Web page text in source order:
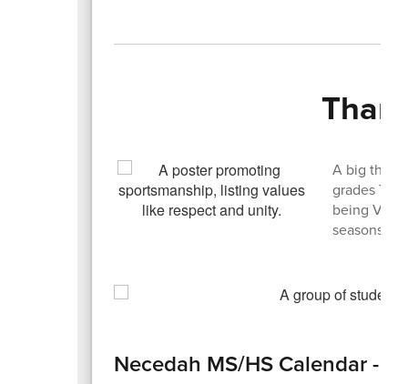
A big
grades 7-
being
seasons!
Necedah MS/HS Calendar -